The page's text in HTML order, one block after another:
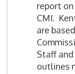
report
CMI.
are
Staff
outlines